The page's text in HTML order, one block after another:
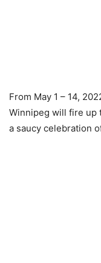
From May 1 – 14,
Winnipeg will fire up
a saucy celebration